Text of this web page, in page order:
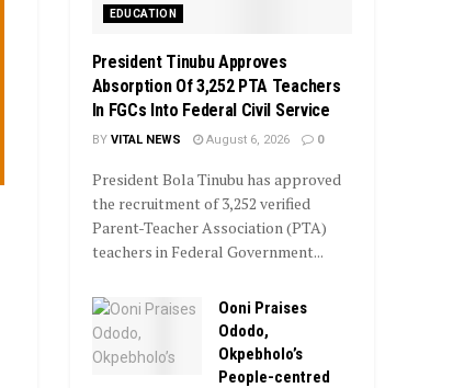
EDUCATION
President Tinubu Approves
Absorption Of 3,252 PTA Teachers
In FGCs Into Federal Civil Service
BY VITAL NEWS August 6, 2026 0
President Bola Tinubu has approved
the recruitment of 3,252 verified
Parent-Teacher Association (PTA)
teachers in Federal Government...
Ooni Praises
Ododo,
Okpebholo’s
People-centred